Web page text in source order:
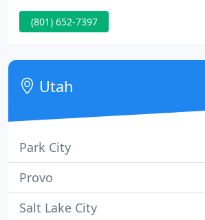
airport. You can view our rates and
rates page. You can use our secure
and we'll confirm your reservation
(801) 652-7397
Utah
Park City
Provo
Salt Lake City